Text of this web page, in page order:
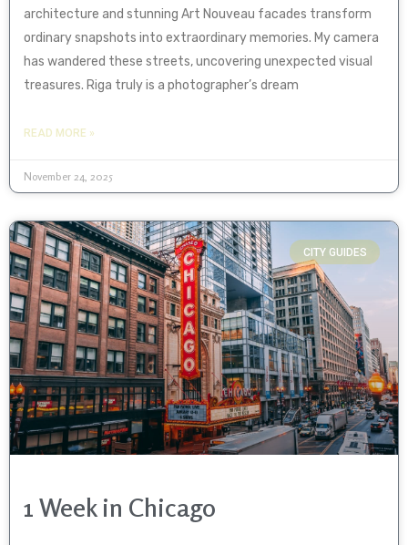
architecture and stunning Art Nouveau facades transform
ordinary snapshots into extraordinary memories. My camera
has wandered these streets, uncovering unexpected visual
treasures. Riga truly is a photographer’s dream
READ MORE »
November 24, 2025
CITY GUIDES
1 Week in Chicago